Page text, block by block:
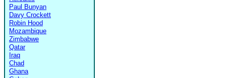
Paul Bunyan
Davy Crockett
Robin Hood
Mozambique
Zimbabwe
Qatar
Iraq
Chad
Ghana